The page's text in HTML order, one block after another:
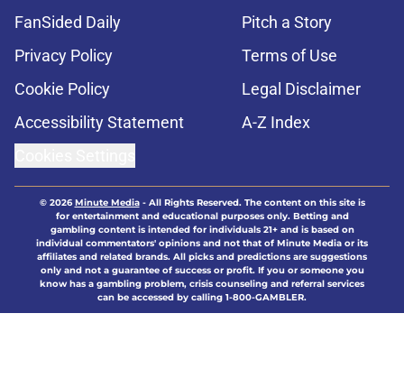
FanSided Daily
Pitch a Story
Privacy Policy
Terms of Use
Cookie Policy
Legal Disclaimer
Accessibility Statement
A-Z Index
© 2026Minute Media- All Rights Reserved. The content on this site is
for entertainment and educational purposes only. Betting and
gambling content is intended for individuals 21+ and is based on
individual commentators' opinions and not that of Minute Media or its
affiliates and related brands. All picks and predictions are suggestions
only and not a guarantee of success or profit. If you or someone you
know has a gambling problem, crisis counseling and referral services
can be accessed by calling 1-800-GAMBLER.